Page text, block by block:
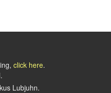
click here.
Lubjuhn.